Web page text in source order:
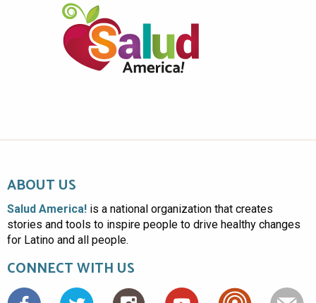
ABOUT US
Salud America! is a national organization that creates
stories and tools to inspire people to drive healthy changes
for Latino and all people.
CONNECT WITH US